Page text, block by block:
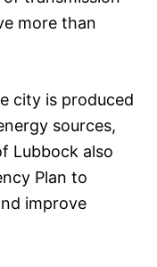
more than
city is produced
sources,
Lubbock also
Plan to
improve